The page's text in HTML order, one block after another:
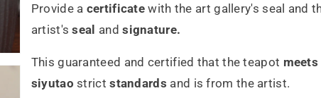
Provide a certificate with the art gallery's seal and
artist's seal and signature.
This guaranteed and certified that the teapot meets
siyutao strict standards and is from the artist.